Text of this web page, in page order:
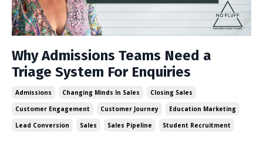
Why Admissions Teams Need a
Triage System For Enquiries
Admissions Changing Minds In Sales
Closing Sales
Customer Engagement
Customer Journey
Education Marketing
Lead Conversion
Sales Sales Pipeline Student Recruitment